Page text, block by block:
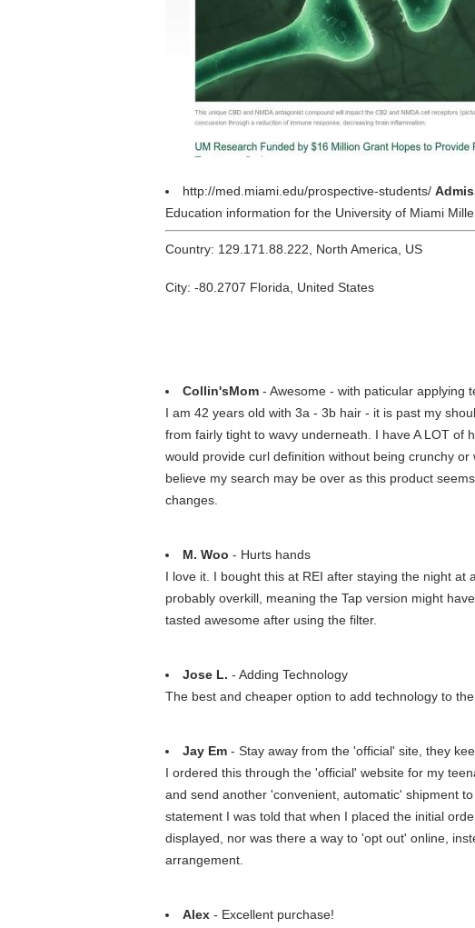
http://med.miami.edu/prospective-students/
Education information for the University of Miami
Country: 129.171.88.222, North America, US
City: -80.2707 Florida, United States
Collin'sMom - Awesome - with paticular applying
I am 42 years old with 3a - 3b hair - it is past my
from fairly tight to wavy underneath. I have A LOT of
would provide curl definition without being crunchy
believe my search may be over as this product
changes.
M. Woo - Hurts hands
I love it. I bought this at REI after staying the night
probably overkill, meaning the Tap version might
tasted awesome after using the filter.
Jose L. - Adding Technology
The best and cheaper option to add technology to
Jay Em - Stay away from the 'official' site, they
I ordered this through the 'official' website for my
and send another 'convenient, automatic' shipment
statement I was told that when I placed the initial
displayed, nor was there a way to 'opt out' online,
arrangement.
Alex - Excellent purchase!